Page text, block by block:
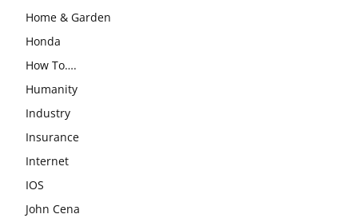
Home & Garden
Honda
How To….
Humanity
Industry
Insurance
Internet
IOS
John Cena